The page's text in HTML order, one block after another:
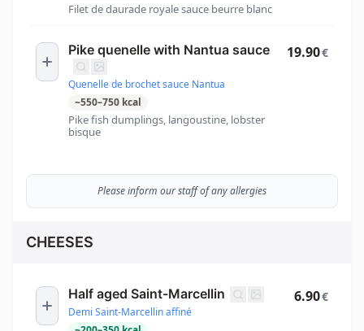
Filet de daurade royale sauce beurre blanc
Pike quenelle with Nantua sauce
Quenelle de brochet sauce Nantua
~550–750 kcal
Pike fish dumplings, langoustine, lobster
bisque
19.90€
Please inform our staff of any allergies
CHEESES
Half aged Saint-Marcellin
Demi Saint-Marcellin affiné
6.90€